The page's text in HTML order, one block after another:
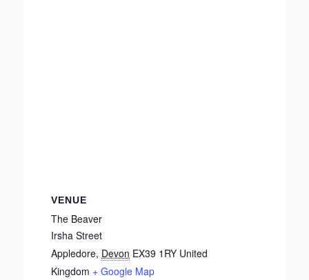
VENUE
The Beaver
Irsha Street
Appledore, Devon EX39 1RY United
Kingdom + Google Map